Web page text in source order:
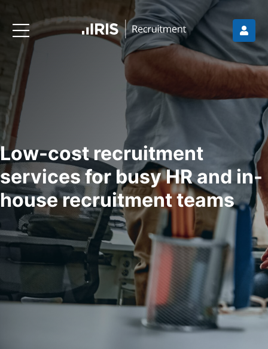
Low-cost recruitment
services for busy HR and in-
house recruitment teams